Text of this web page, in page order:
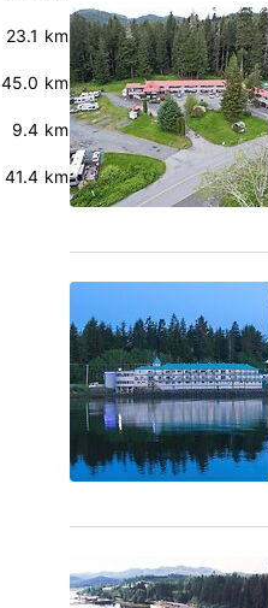
23.1 km
45.0 km
9.4 km
41.4 km